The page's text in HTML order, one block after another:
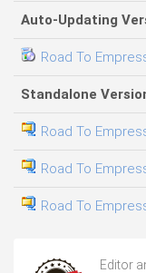
Auto-Updating
Road To
Standalone
Road To
Road To
Road To
Editor